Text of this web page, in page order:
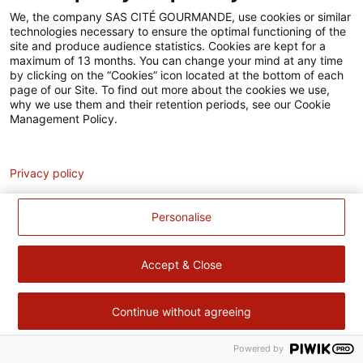
Accessibilité
Contact
Pour votre santé, évitez de manger trop gras, trop sucré, trop
salé – www.mangerbouger.fr
We, the company SAS CITÉ GOURMANDE, use cookies or similar
technologies necessary to ensure the optimal functioning of the
site and produce audience statistics. Cookies are kept for a
maximum of 13 months. You can change your mind at any time
by clicking on the “Cookies” icon located at the bottom of each
page of our Site. To find out more about the cookies we use,
why we use them and their retention periods, see our Cookie
Management Policy.
Personalise
Accept & Close
Continue without agreeing
Privacy policy
Powered by